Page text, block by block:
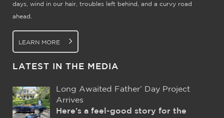
days, wind in our hair, troubles left behind, and a curvy road
ahead.
LEARN MORE
LATEST IN THE MEDIA
Long Awaited Father’ Day Project
Arrives
Here’s a feel-good story for the